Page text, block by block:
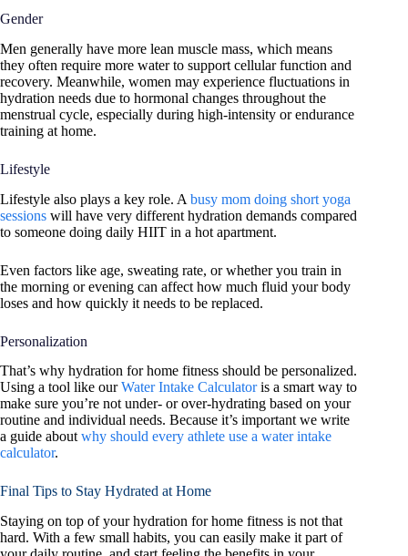
Gender
Men generally have more lean muscle mass, which means
they often require more water to support cellular function and
recovery. Meanwhile, women may experience fluctuations in
hydration needs due to hormonal changes throughout the
menstrual cycle, especially during high-intensity or endurance
training at home.
Lifestyle
Lifestyle also plays a key role. A busy mom doing short yoga
sessions will have very different hydration demands compared
to someone doing daily HIIT in a hot apartment.
Even factors like age, sweating rate, or whether you train in
the morning or evening can affect how much fluid your body
loses and how quickly it needs to be replaced.
Personalization
That’s why hydration for home fitness should be personalized.
Using a tool like ourWater Intake Calculatoris a smart way to
make sure you’re not under- or over-hydrating based on your
routine and individual needs. Because it’s important we write
a guide aboutwhy should every athlete use a water intake
calculator.
Final Tips to Stay Hydrated at Home
Staying on top of your hydration for home fitness is not that
hard. With a few small habits, you can easily make it part of